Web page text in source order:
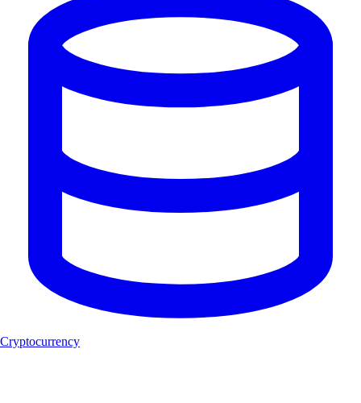
Cryptocurrency